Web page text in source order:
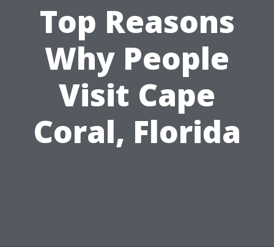
Top Reasons
Why People
Visit Cape
Coral, Florida